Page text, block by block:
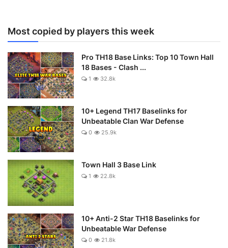
Most copied by players this week
Pro TH18 Base Links: Top 10 Town Hall
18 Bases - Clash ...
1 32.8k
10+ Legend TH17 Baselinks for
Unbeatable Clan War Defense
0 25.9k
Town Hall 3 Base Link
1 22.8k
10+ Anti-2 Star TH18 Baselinks for
Unbeatable War Defense
0 21.8k